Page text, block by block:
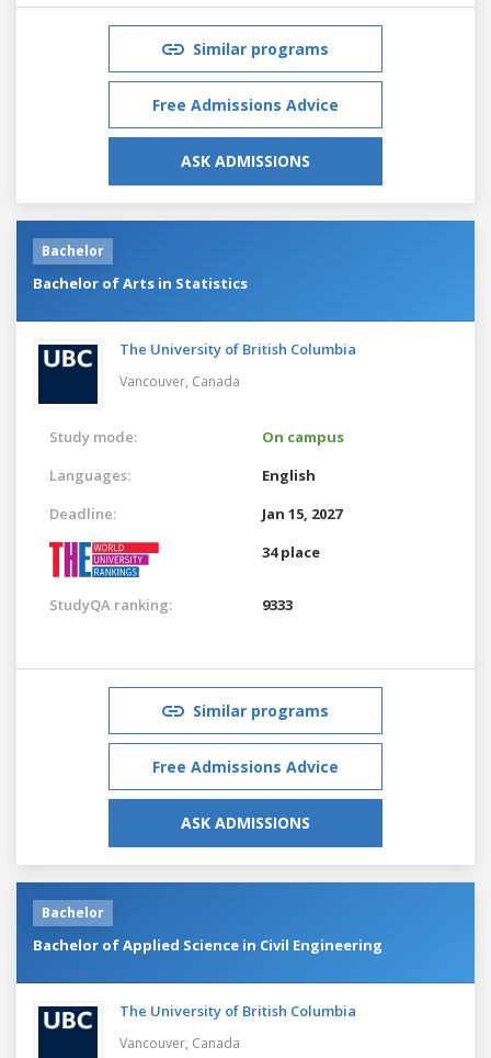
Similar programs
Free Admissions Advice
ASK ADMISSIONS
Bachelor
Bachelor of Arts in Statistics
The University of British Columbia
Vancouver, Canada
Study mode:
On campus
Languages:
English
Deadline:
Jan 15, 2027
34 place
StudyQA ranking: 9333
Similar programs
Free Admissions Advice
ASK ADMISSIONS
Bachelor
Bachelor of Applied Science in Civil Engineering
The University of British Columbia
Vancouver, Canada